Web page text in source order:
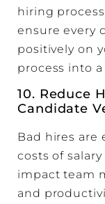
hiring
ensure every
positively on
process into
10. Reduce
Candidate
Bad hires are
costs of
impact team
and